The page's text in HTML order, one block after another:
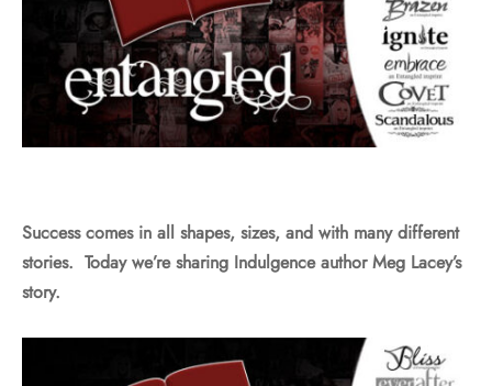
Success comes in all shapes, sizes, and with many different
stories. Today we’re sharing Indulgence author Meg Lacey’s
story.